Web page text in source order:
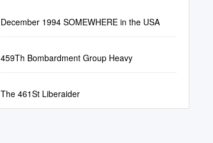
December 1994 SOMEWHERE in the USA
459Th Bombardment Group Heavy
The 461St Liberaider